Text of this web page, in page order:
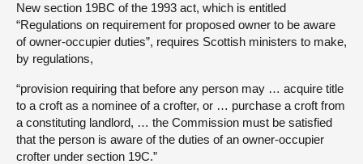
New section 19BC of the 1993 act, which is entitled
“Regulations on requirement for proposed owner to be aware
of owner-occupier duties”, requires Scottish ministers to make,
by regulations,
“provision requiring that before any person may … acquire title
to a croft as a nominee of a crofter, or … purchase a croft from
a constituting landlord, … the Commission must be satisfied
that the person is aware of the duties of an owner-occupier
crofter under section 19C.”